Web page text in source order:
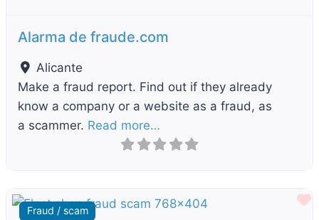
Alarma de fraude.com
Alicante
Make a fraud report. Find out if they already
know a company or a website as a fraud, as
a scammer. Read more…
Fraud / scam